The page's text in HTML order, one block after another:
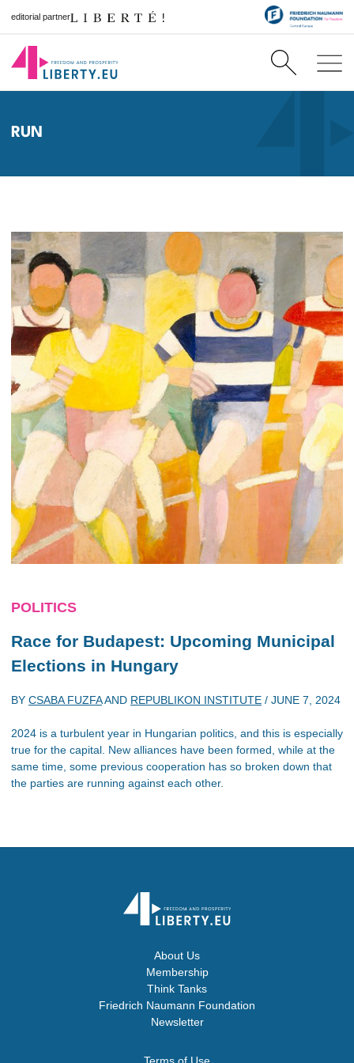
editorial partner
RUN
POLITICS
Race for Budapest: Upcoming Municipal
Elections in Hungary
BY CSABA FUZFAAND REPUBLIKON INSTITUTE / JUNE 7, 2024
2024 is a turbulent year in Hungarian politics, and this is especially
true for the capital. New alliances have been formed, while at the
same time, some previous cooperation has so broken down that
the parties are running against each other.
About Us
Membership
Think Tanks
Friedrich Naumann Foundation
Newsletter